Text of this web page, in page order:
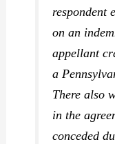
respondent
on an
appellant
a
There also
in the
conceded